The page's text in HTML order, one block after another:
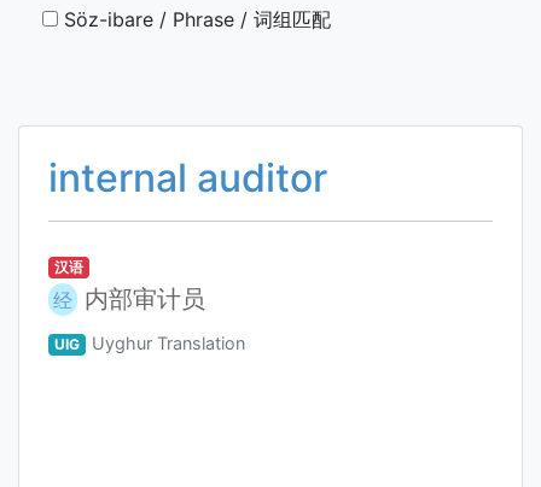
Söz-ibare / Phrase / 词组匹配
internal auditor
汉语
经 内部审计员
UIG Uyghur Translation